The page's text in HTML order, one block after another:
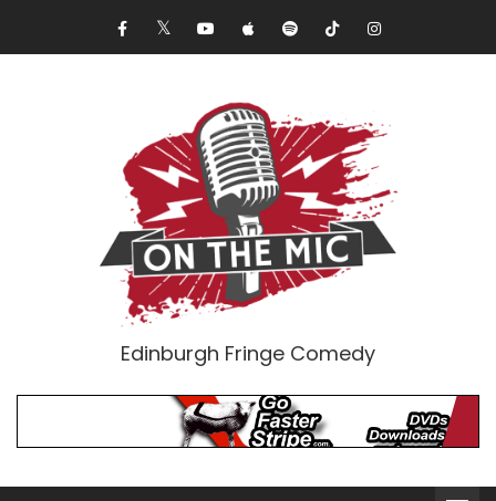
Edinburgh Fringe Comedy